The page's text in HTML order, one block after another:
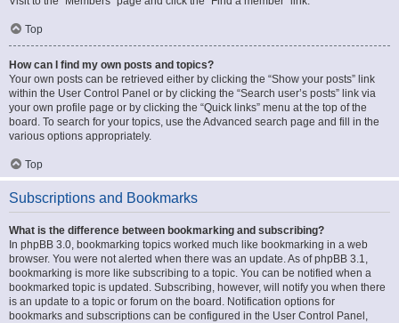
Top
How can I find my own posts and topics?
Your own posts can be retrieved either by clicking the “Show your posts” link
within the User Control Panel or by clicking the “Search user’s posts” link via
your own profile page or by clicking the “Quick links” menu at the top of the
board. To search for your topics, use the Advanced search page and fill in the
various options appropriately.
Top
Subscriptions and Bookmarks
What is the difference between bookmarking and subscribing?
In phpBB 3.0, bookmarking topics worked much like bookmarking in a web
browser. You were not alerted when there was an update. As of phpBB 3.1,
bookmarking is more like subscribing to a topic. You can be notified when a
bookmarked topic is updated. Subscribing, however, will notify you when there
is an update to a topic or forum on the board. Notification options for
bookmarks and subscriptions can be configured in the User Control Panel,